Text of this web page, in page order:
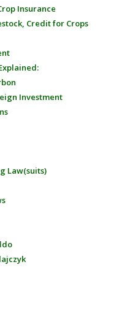
Insurance
Credit for Crops
Investment
Law(suits)